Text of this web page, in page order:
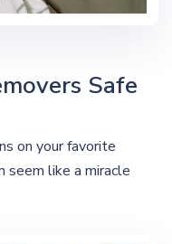
Safe
on your favorite
seem like a miracle